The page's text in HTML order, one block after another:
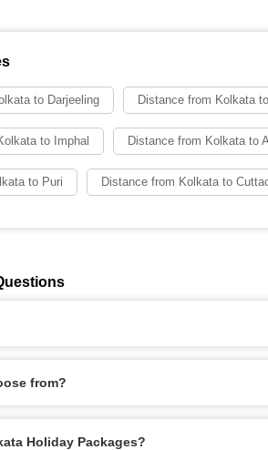
to Darjeeling Distance from Kolkata
to Imphal Distance from Kolkata to
to Puri Distance from Kolkata to
from?
Holiday Packages?